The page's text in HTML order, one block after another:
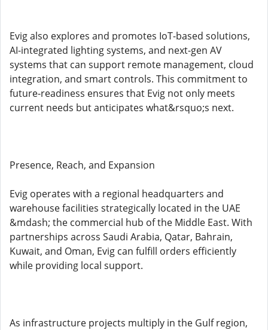
Evig also explores and promotes IoT-based solutions,
AI-integrated lighting systems, and next-gen AV
systems that can support remote management, cloud
integration, and smart controls. This commitment to
future-readiness ensures that Evig not only meets
current needs but anticipates what&rsquo;s next.
Presence, Reach, and Expansion
Evig operates with a regional headquarters and
warehouse facilities strategically located in the UAE
&mdash; the commercial hub of the Middle East. With
partnerships across Saudi Arabia, Qatar, Bahrain,
Kuwait, and Oman, Evig can fulfill orders efficiently
while providing local support.
As infrastructure projects multiply in the Gulf region,